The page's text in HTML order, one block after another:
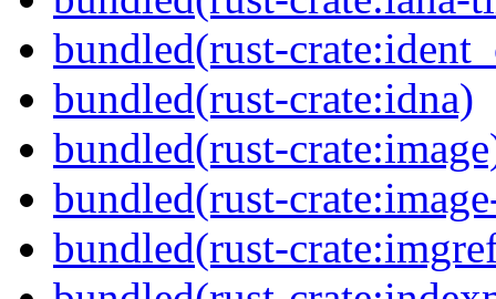
bundled(rust-
bundled(rust-crate:idna)
bundled(rust-
bundled(rust-
bundled(rust-